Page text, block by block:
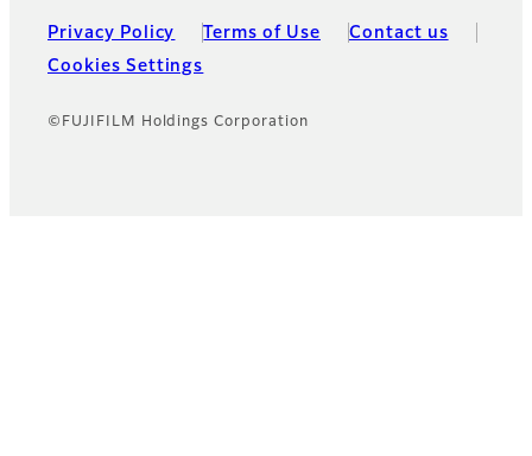
Privacy Policy Terms of Use
Contact us
Cookies Settings
©FUJIFILM Holdings Corporation